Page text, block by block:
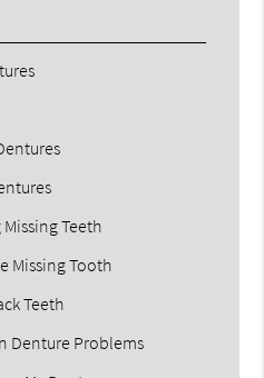
Teeth
Missing Tooth
Teeth
Denture Problems